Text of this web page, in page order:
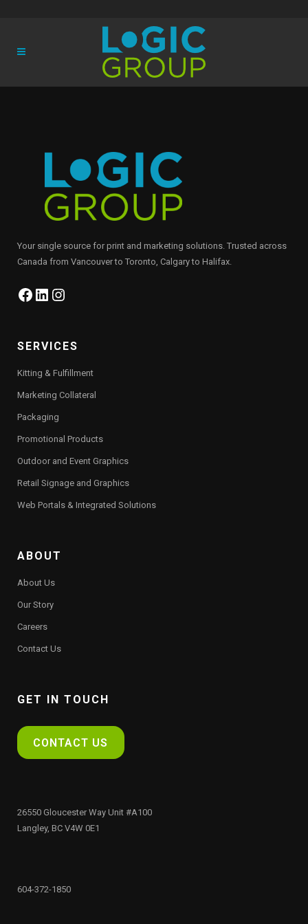
Your single source for print and marketing solutions. Trusted across
Canada from Vancouver to Toronto, Calgary to Halifax.
Facebook
LinkedIn
Instagram
SERVICES
Kitting & Fulfillment
Marketing Collateral
Packaging
Promotional Products
Outdoor and Event Graphics
Retail Signage and Graphics
Web Portals & Integrated Solutions
ABOUT
About Us
Our Story
Careers
Contact Us
GET IN TOUCH
CONTACT US
26550 Gloucester Way Unit #A100
Langley, BC V4W 0E1
604-372-1850